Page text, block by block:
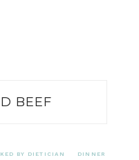
BEEF
BY DIETICIAN DINNER